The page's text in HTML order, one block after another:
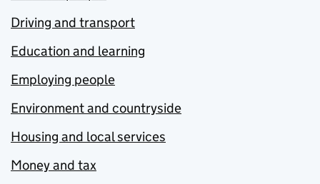
Driving and transport
Education and learning
Employing people
Environment and countryside
Housing and local services
Money and tax